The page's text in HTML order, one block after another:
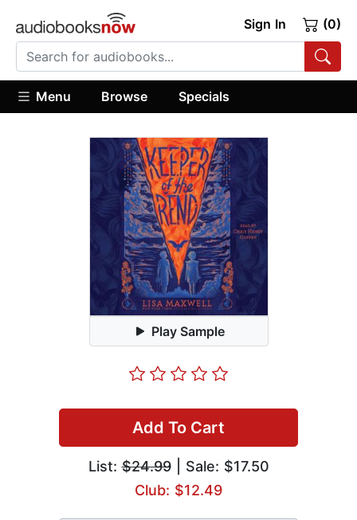
Sign In (0)
Menu Browse Specials
Play Sample
Add To Cart
List:$24.99| Sale: $17.50
Club: $12.49